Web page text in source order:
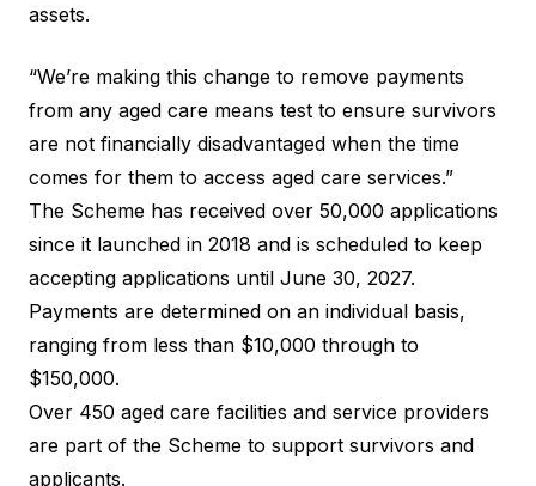
assets.
“We’re making this change to remove payments
from any aged care means test to ensure survivors
are not financially disadvantaged when the time
comes for them to access aged care services.”
The Scheme has received over 50,000 applications
since it launched in 2018 and is scheduled to keep
accepting applications until June 30, 2027.
Payments are determined on an individual basis,
ranging from less than $10,000 through to
$150,000.
Over 450 aged care facilities and service providers
are part of the Scheme to support survivors and
applicants.